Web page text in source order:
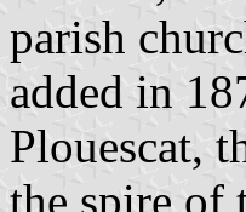
parish
added in
Plouescat,
the spire of